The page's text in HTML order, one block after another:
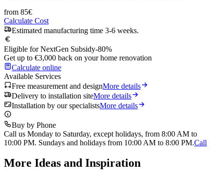
from 85€
Calculate Cost
Estimated manufacturing time 3-6 weeks.
Eligible for NextGen Subsidy-80%
Get up to €3,000 back on your home renovation
Calculate online
Available Services
Free measurement and designMore details
Delivery to installation siteMore details
Installation by our specialistsMore details
Buy by Phone
Call us Monday to Saturday, except holidays, from 8:00 AM to
10:00 PM. Sundays and holidays from 10:00 AM to 8:00 PM.Call
More Ideas and Inspiration